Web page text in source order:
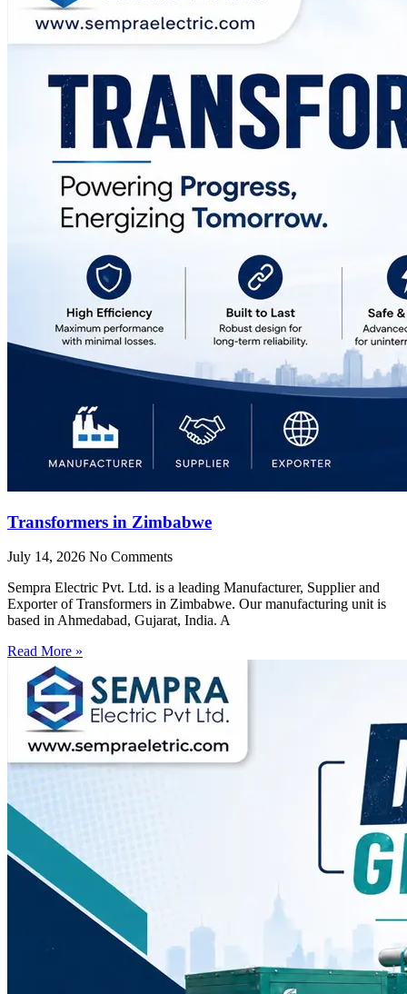
Transformers in Zimbabwe
July 14, 2026 No Comments
Sempra Electric Pvt. Ltd. is a leading Manufacturer, Supplier and
Exporter of Transformers in Zimbabwe. Our manufacturing unit is
based in Ahmedabad, Gujarat, India. A
Read More »